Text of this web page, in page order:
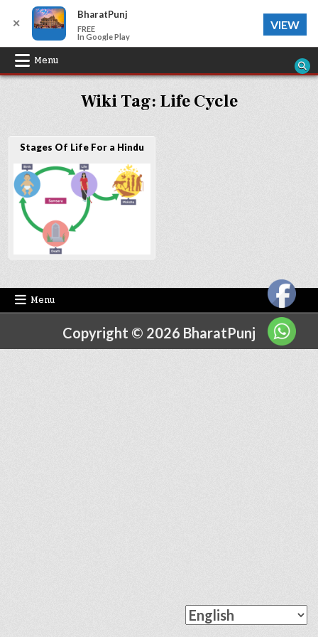
Skip
to
Menu
Wiki Tag: Life Cycle
Stages Of Life For a Hindu
Menu
Copyright © 2026 BharatPunj
✕
BharatPunj
FREE
In Google Play
VIEW